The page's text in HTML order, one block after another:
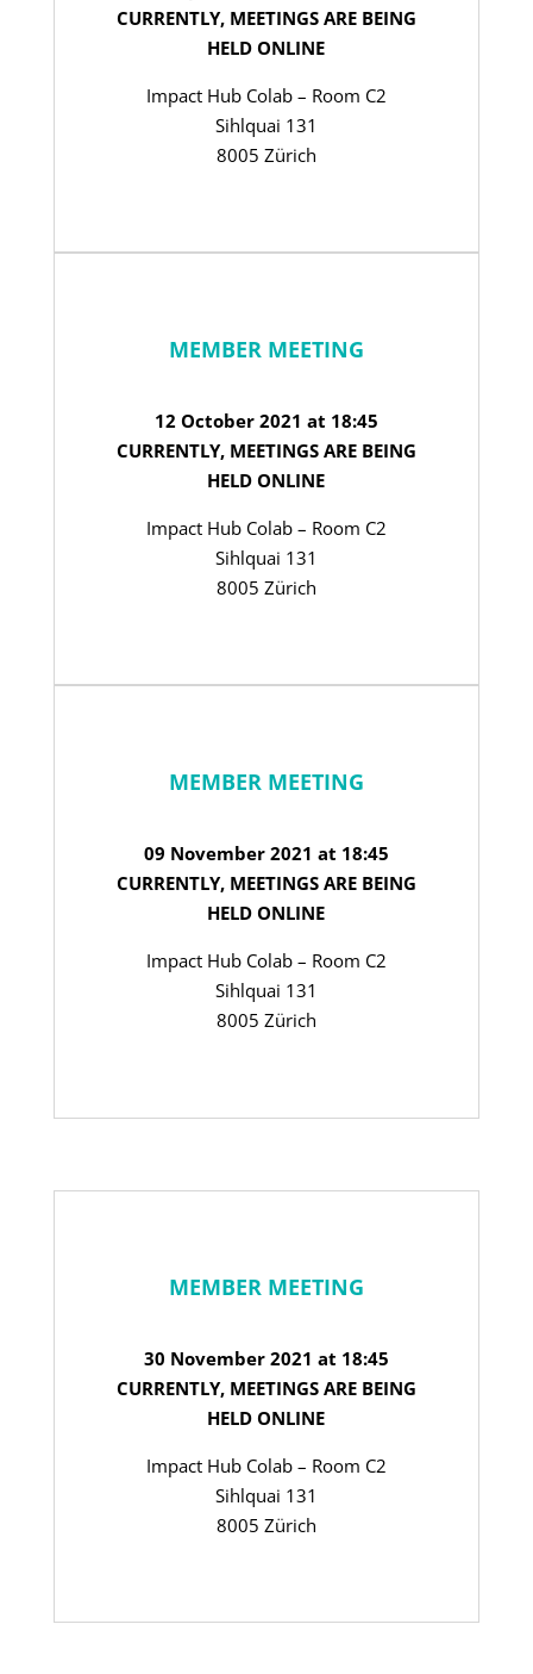
CURRENTLY, MEETINGS ARE BEING
HELD ONLINE
Impact Hub Colab – Room C2
Sihlquai 131
8005 Zürich
MEMBER MEETING
12 October 2021 at 18:45
CURRENTLY, MEETINGS ARE BEING
HELD ONLINE
Impact Hub Colab – Room C2
Sihlquai 131
8005 Zürich
MEMBER MEETING
09 November 2021 at 18:45
CURRENTLY, MEETINGS ARE BEING
HELD ONLINE
Impact Hub Colab – Room C2
Sihlquai 131
8005 Zürich
MEMBER MEETING
30 November 2021 at 18:45
CURRENTLY, MEETINGS ARE BEING
HELD ONLINE
Impact Hub Colab – Room C2
Sihlquai 131
8005 Zürich